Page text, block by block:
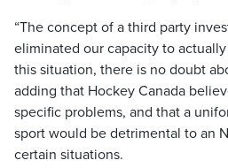
“The concept of a third party
eliminated our capacity to
this situation, there is no doubt
adding that Hockey Canada
specific problems, and that a
sport would be detrimental to an
certain situations.